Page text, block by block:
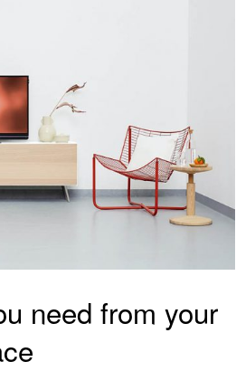
need from your